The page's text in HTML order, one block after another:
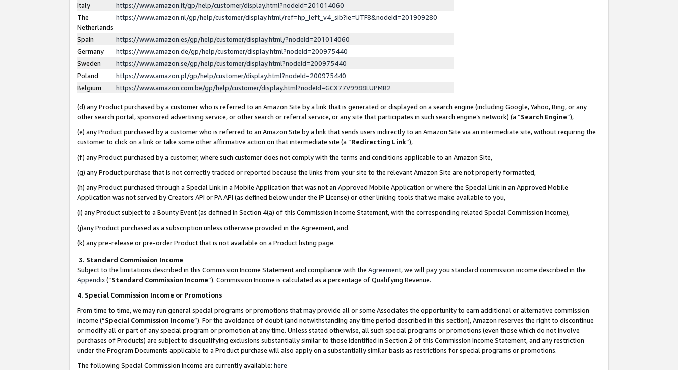
Italy
https://www.amazon.it/gp/help/customer/display.html?nodeId=201014060
The
Netherlands
https://www.amazon.nl/gp/help/customer/display.html/ref=hp_left_v4_sib?ie=UTF8&nodeId=201909280
Spain
https://www.amazon.es/gp/help/customer/display.html/?nodeId=201014060
Germany
https://www.amazon.de/gp/help/customer/display.html?nodeId=200975440
Sweden
https://www.amazon.se/gp/help/customer/display.html?nodeId=200975440
Poland
https://www.amazon.pl/gp/help/customer/display.html?nodeId=200975440
Belgium
https://www.amazon.com.be/gp/help/customer/display.html?nodeId=GCX77V9988LUPMB2
(d) any Product purchased by a customer who is referred to an Amazon Site by a link that is generated or displayed on a search engine (including Google, Yahoo, Bing, or any
other search portal, sponsored advertising service, or other search or referral service, or any site that participates in such search engine’s network) (a “Search Engine”),
(e) any Product purchased by a customer who is referred to an Amazon Site by a link that sends users indirectly to an Amazon Site via an intermediate site, without requiring the
customer to click on a link or take some other affirmative action on that intermediate site (a “Redirecting Link”),
(f) any Product purchased by a customer, where such customer does not comply with the terms and conditions applicable to an Amazon Site,
(g) any Product purchase that is not correctly tracked or reported because the links from your site to the relevant Amazon Site are not properly formatted,
(h) any Product purchased through a Special Link in a Mobile Application that was not an Approved Mobile Application or where the Special Link in an Approved Mobile
Application was not served by Creators API or PA API (as defined below under the IP License) or other linking tools that we make available to you,
(i) any Product subject to a Bounty Event (as defined in Section 4(a) of this Commission Income Statement, with the corresponding related Special Commission Income),
(j)any Product purchased as a subscription unless otherwise provided in the Agreement, and.
(k) any pre-release or pre-order Product that is not available on a Product listing page.
3. Standard Commission Income
Subject to the limitations described in this Commission Income Statement and compliance with the Agreement, we will pay you standard commission income described in the
Appendix(”Standard Commission Income”). Commission Income is calculated as a percentage of Qualifying Revenue.
4. Special Commission Income or Promotions
From time to time, we may run general special programs or promotions that may provide all or some Associates the opportunity to earn additional or alternative commission
income (“Special Commission Income”). For the avoidance of doubt (and notwithstanding any time period described in this section), Amazon reserves the right to discontinue
or modify all or part of any special program or promotion at any time. Unless stated otherwise, all such special programs or promotions (even those which do not involve
purchases of Products) are subject to disqualifying exclusions substantially similar to those identified in Section 2 of this Commission Income Statement, and any restriction
under the Program Documents applicable to a Product purchase will also apply on a substantially similar basis as restrictions for special programs or promotions.
The following Special Commission Income are currently available: here